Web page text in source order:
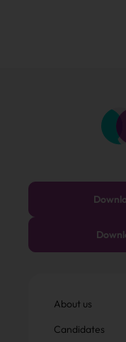
About us
Candidates